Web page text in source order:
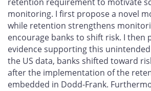
monitoring. I first propose a novel
while retention strengthens
encourage banks to shift risk. I then
evidence supporting this
the US data, banks shifted toward
after the implementation of the
embedded in Dodd-Frank.